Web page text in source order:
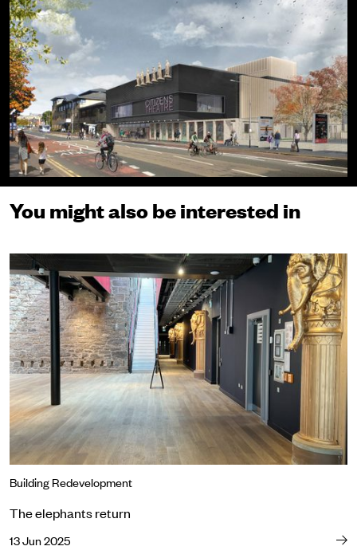
You might also be interested in
The elephants return
Building Redevelopment
The elephants return
13 Jun 2025